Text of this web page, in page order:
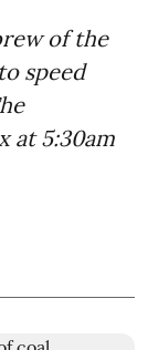
of the
speed
at 5:30am